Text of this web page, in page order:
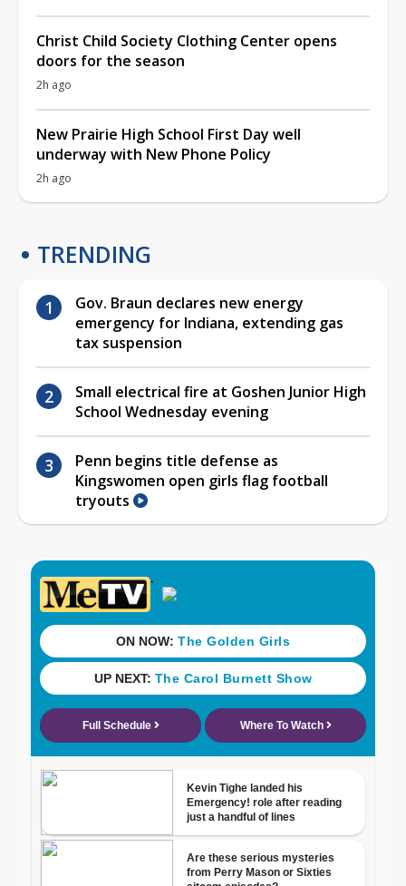
Christ Child Society Clothing Center opens
doors for the season
2h ago
New Prairie High School First Day well
underway with New Phone Policy
2h ago
TRENDING
Gov. Braun declares new energy
emergency for Indiana, extending gas
tax suspension
Small electrical fire at Goshen Junior High
School Wednesday evening
Penn begins title defense as
Kingswomen open girls flag football
tryouts